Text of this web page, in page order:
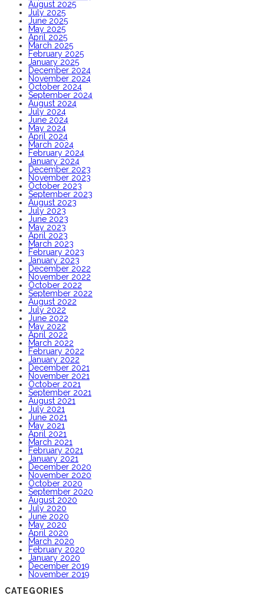
August 2025
July 2025
June 2025
May 2025
April 2025
March 2025
February 2025
January 2025
December 2024
November 2024
October 2024
September 2024
August 2024
July 2024
June 2024
May 2024
April 2024
March 2024
February 2024
January 2024
December 2023
November 2023
October 2023
September 2023
August 2023
July 2023
June 2023
May 2023
April 2023
March 2023
February 2023
January 2023
December 2022
November 2022
October 2022
September 2022
August 2022
July 2022
June 2022
May 2022
April 2022
March 2022
February 2022
January 2022
December 2021
November 2021
October 2021
September 2021
August 2021
July 2021
June 2021
May 2021
April 2021
March 2021
February 2021
January 2021
December 2020
November 2020
October 2020
September 2020
August 2020
July 2020
June 2020
May 2020
April 2020
March 2020
February 2020
January 2020
December 2019
November 2019
CATEGORIES